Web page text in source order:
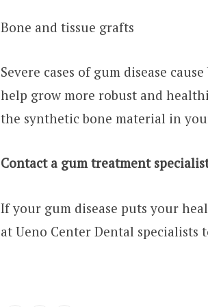
Bone and tissue grafts
Severe cases of gum disease
help grow more robust and
the synthetic bone material in
Contact a gum treatment
If your gum disease puts your
at Ueno Center Dental